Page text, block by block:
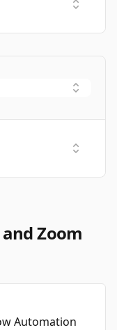
Select
Select
Zoom
Automation